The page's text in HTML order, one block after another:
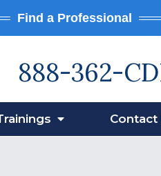
Find a Professional
888-362-
Contact